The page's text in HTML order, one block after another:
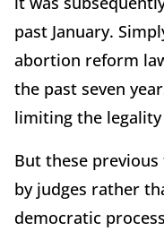
past January.
abortion reform
the past seven
limiting the
But these
by judges rather
democratic